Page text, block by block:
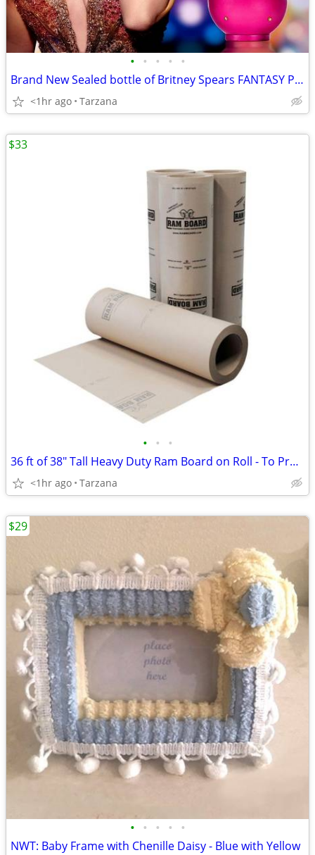
• • • • •
Brand New Sealed bottle of Britney Spears FANTASY Parfum/Perfume - 1.7
<1hr ago Tarzana
• • •
36 ft of 38" Tall Heavy Duty Ram Board on Roll - To Protect Floors
<1hr ago Tarzana
$33
• • • • •
NWT: Baby Frame with Chenille Daisy - Blue with Yellow
$29